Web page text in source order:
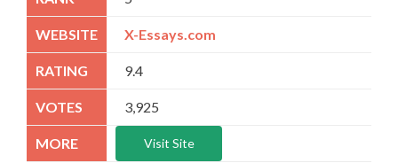
X-Essays.com
9.4
3,925
Visit Site